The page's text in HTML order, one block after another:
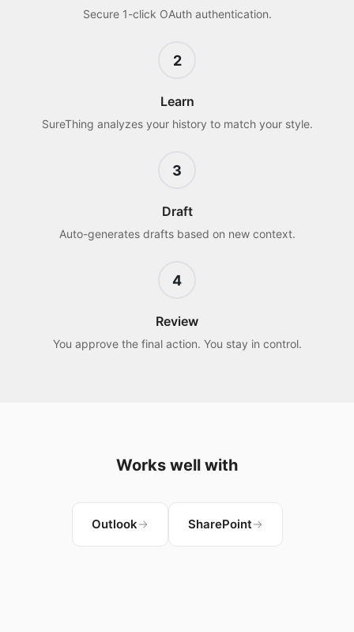
Secure 1-click OAuth authentication.
2
Learn
SureThing analyzes your history to match your style.
3
Draft
Auto-generates drafts based on new context.
4
Review
You approve the final action. You stay in control.
Works well with
Outlook SharePoint